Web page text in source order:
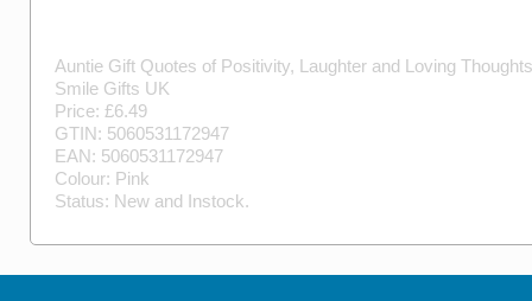
Auntie Gift Quotes of Positivity, Laughter and Loving
Smile Gifts UK
Price: £6.49
GTIN: 5060531172947
EAN: 5060531172947
Colour: Pink
Status: New and Instock.